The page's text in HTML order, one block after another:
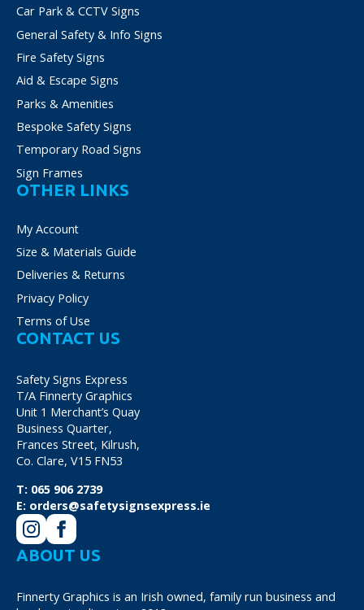
Car Park & CCTV Signs
General Safety & Info Signs
Fire Safety Signs
Aid & Escape Signs
Parks & Amenities
Bespoke Safety Signs
Temporary Road Signs
Sign Frames
OTHER LINKS
My Account
Size & Materials Guide
Deliveries & Returns
Privacy Policy
Terms of Use
CONTACT US
Safety Signs Express
T/A Finnerty Graphics
Unit 1 Merchant’s Quay
Business Quarter,
Frances Street, Kilrush,
Co. Clare, V15 FN53
T: 065 906 2739
E: orders@safetysignsexpress.ie
ABOUT US
Finnerty Graphics is an Irish owned, family run business and